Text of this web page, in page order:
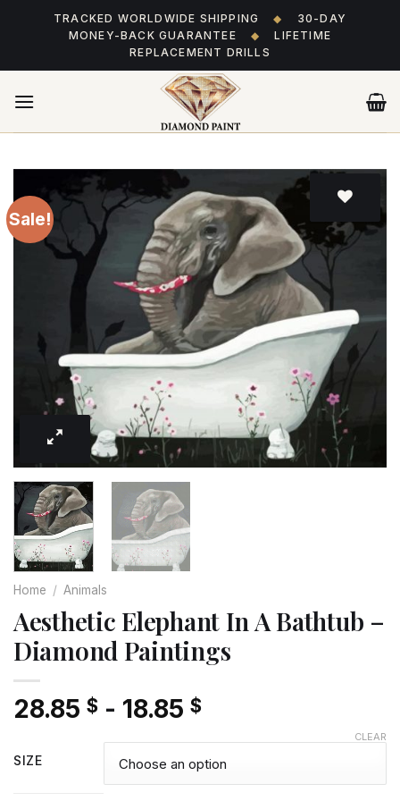
TRACKED WORLDWIDE SHIPPING ◆
30-DAY
MONEY-BACK GUARANTEE
◆
LIFETIME
REPLACEMENT DRILLS
Sale!
to wishlist
Home / Animals
Aesthetic Elephant In A Bathtub –
Diamond Paintings
28.85 $ - 18.85 $
SIZE
CLEAR